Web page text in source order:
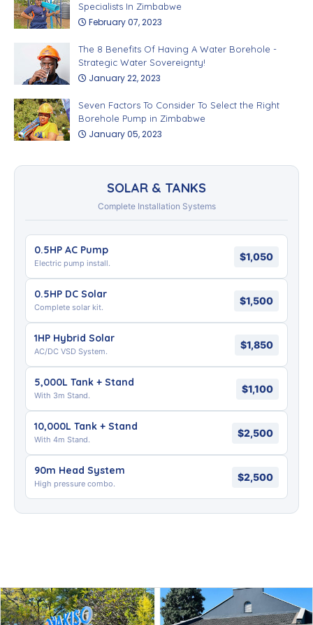
Specialists In Zimbabwe
February 07, 2023
The 8 Benefits Of Having A Water Borehole -
Strategic Water Sovereignty!
January 22, 2023
Seven Factors To Consider To Select the Right
Borehole Pump in Zimbabwe
January 05, 2023
SOLAR & TANKS
Complete Installation Systems
0.5HP AC Pump
Electric pump install.
$1,050
0.5HP DC Solar
Complete solar kit.
$1,500
1HP Hybrid Solar
AC/DC VSD System.
$1,850
5,000L Tank + Stand
With 3m Stand.
$1,100
10,000L Tank + Stand
With 4m Stand.
$2,500
90m Head System
High pressure combo.
$2,500